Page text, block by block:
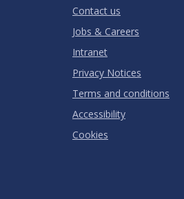
Contact us
Jobs & Careers
Intranet
Privacy Notices
Terms and conditions
Accessibility
Cookies